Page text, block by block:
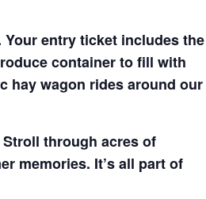
entry ticket includes the
container to fill with
hay wagon rides around our
through acres of
memories. It’s all part of